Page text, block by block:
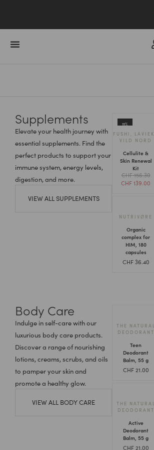
Supplements
Elevate your health journey with
essential supplements. Find the
perfect products to support your
immune system, energy levels,
digestion, and more.
VIEW ALL SUPPLEMENTS
11%
Cellulite &
Skin Renewal
Kit
CHF156.30
CHF 139.00
FUSHI LAVIEK
VILD NORD
Organic
complex for
HIM, 180
capsules
CHF36.40
NUTRIVØ̈RE
Body Care
Indulge in self-care with our
luxurious body care products.
Discover a range of nourishing
lotions, creams, scrubs, and oils
to pamper your skin and
promote a healthy glow.
VIEW ALL BODY CARE
Teen
Deodorant
Balm, 55 g
CHF21.00
THE NATURAL
DEODORANT
Active
Deodorant
Balm, 55 g
CHF21.00
THE NATURAL
DEODORANT